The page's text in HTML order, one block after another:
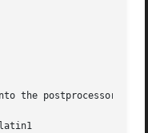
the postprocessor